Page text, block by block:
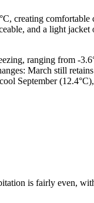
creating
and a light
ranging from -
March still
September
is fairly even,